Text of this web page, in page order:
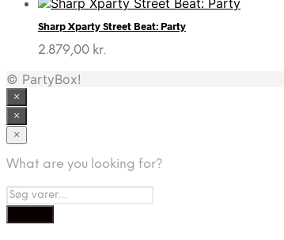
Sharp Xparty Street Beat: Party
2.879,00 kr.
© PartyBox!
×
×
×
What are you looking for?